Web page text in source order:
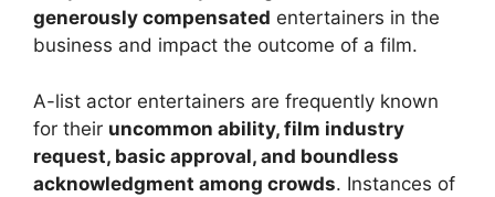
generously compensated entertainers in the
business and impact the outcome of a film.
A-list actor entertainers are frequently known
for their uncommon ability, film industry
request, basic approval, and boundless
acknowledgment among crowds. Instances of